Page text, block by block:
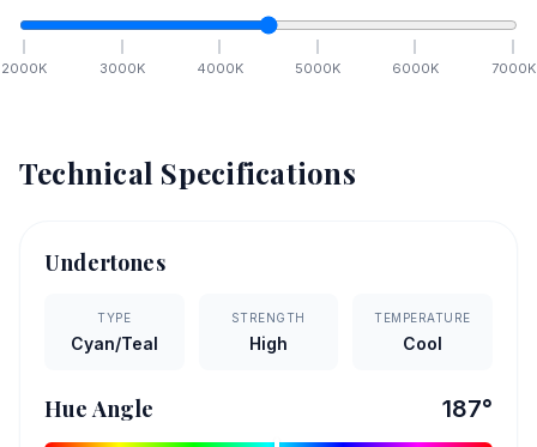
2000K 3000K 4000K 5000K 6000K 7000K
Technical Specifications
Undertones
TYPE
Cyan/Teal
STRENGTH
High
TEMPERATURE
Cool
Hue Angle 187°